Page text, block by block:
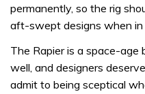
permanently, so the rig
aft-swept designs when in
The Rapier is a space-
well, and designers
admit to being sceptical